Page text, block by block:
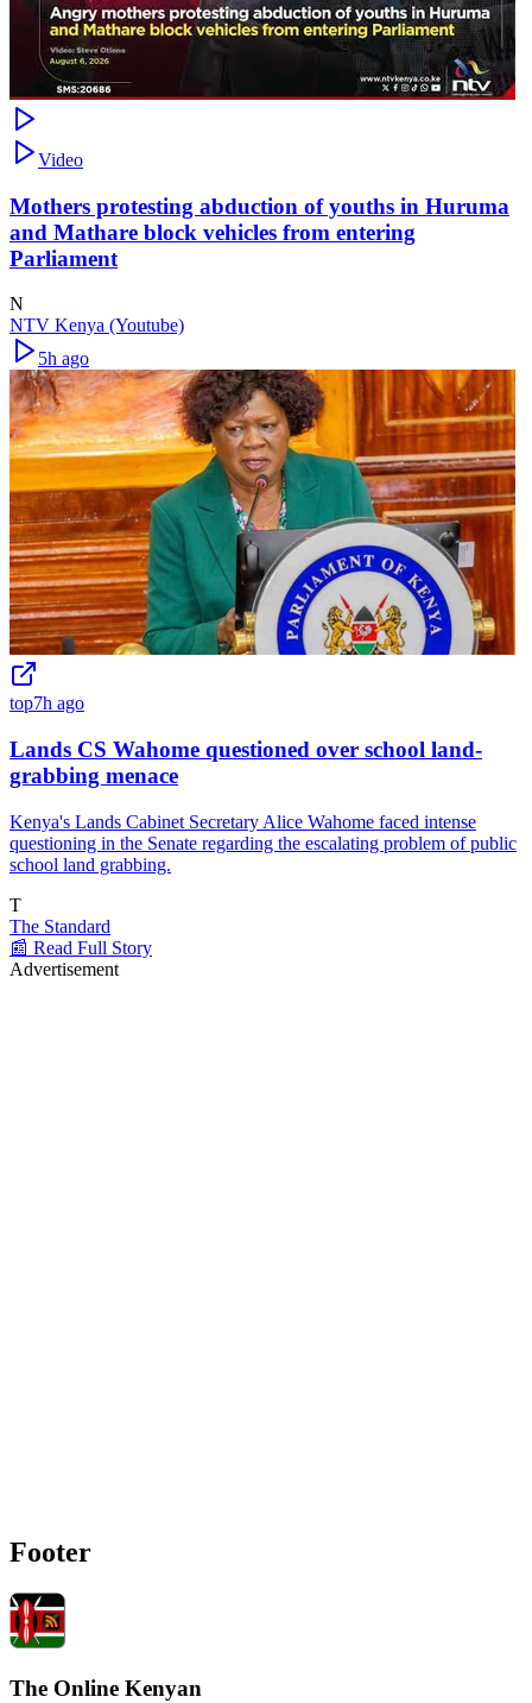
Video
Mothers protesting abduction of youths in Huruma
and Mathare block vehicles from entering
Parliament
N
NTV Kenya (Youtube)
5h ago
top7h ago
Lands CS Wahome questioned over school land-
grabbing menace
Kenya's Lands Cabinet Secretary Alice Wahome faced intense
questioning in the Senate regarding the escalating problem of public
school land grabbing.
T
The Standard
📰 Read Full Story
Advertisement
Footer
The Online Kenyan